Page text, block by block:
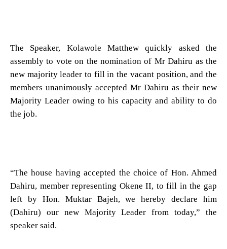
The Speaker, Kolawole Matthew quickly asked the
assembly to vote on the nomination of Mr Dahiru as the
new majority leader to fill in the vacant position, and the
members unanimously accepted Mr Dahiru as their new
Majority Leader owing to his capacity and ability to do
the job.
“The house having accepted the choice of Hon. Ahmed
Dahiru, member representing Okene II, to fill in the gap
left by Hon. Muktar Bajeh, we hereby declare him
(Dahiru) our new Majority Leader from today,” the
speaker said.